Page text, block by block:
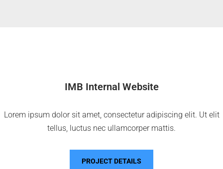
IMB Internal Website
Lorem ipsum dolor sit amet, consectetur adipiscing elit. Ut elit
tellus, luctus nec ullamcorper mattis.
PROJECT DETAILS